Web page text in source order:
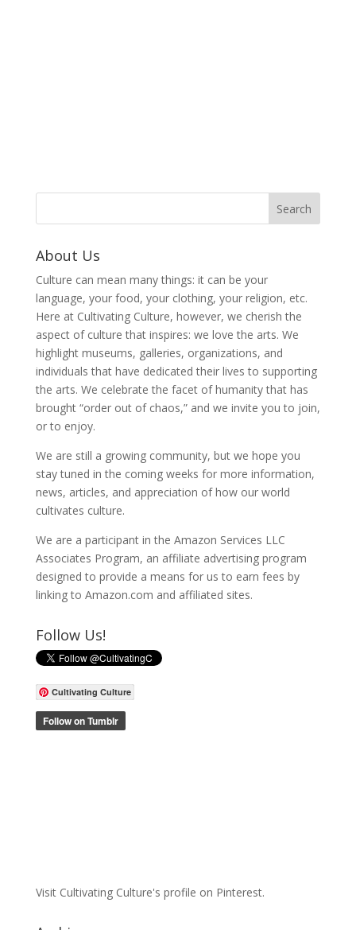
About Us
Culture can mean many things: it can be your
language, your food, your clothing, your religion, etc.
Here at Cultivating Culture, however, we cherish the
aspect of culture that inspires: we love the arts. We
highlight museums, galleries, organizations, and
individuals that have dedicated their lives to supporting
the arts. We celebrate the facet of humanity that has
brought “order out of chaos,” and we invite you to join,
or to enjoy.
We are still a growing community, but we hope you
stay tuned in the coming weeks for more information,
news, articles, and appreciation of how our world
cultivates culture.
We are a participant in the Amazon Services LLC
Associates Program, an affiliate advertising program
designed to provide a means for us to earn fees by
linking to Amazon.com and affiliated sites.
Follow Us!
Cultivating Culture
Visit Cultivating Culture's profile on Pinterest.